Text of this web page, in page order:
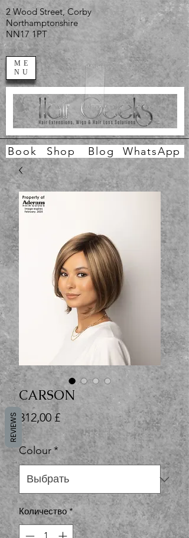
ME
NU
2 Wood Street, Corby
Northamptonshire
NN17 1PT
Book Shop WhatsApp
Blog
CARSON
312,00 £Цена
Colour*
Количество *
REVIEWS